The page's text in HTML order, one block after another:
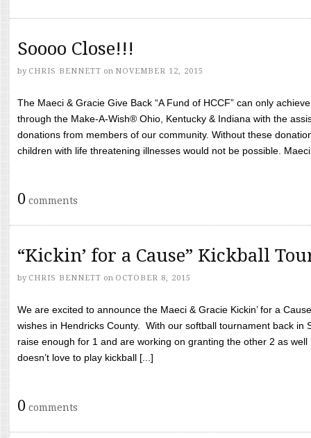
Soooo Close!!!
by CHRIS BENNETT on NOVEMBER 12, 2015
The Maeci & Gracie Give Back “A Fund of HCCF” can only
through the Make-A-Wish® Ohio, Kentucky & Indiana with the
donations from members of our community. Without these
children with life threatening illnesses would not be possible.
0 comments
“Kickin’ for a Cause” Kickball
by CHRIS BENNETT on OCTOBER 8, 2015
We are excited to announce the Maeci & Gracie Kickin’ for a
wishes in Hendricks County. With our softball tournament back in
raise enough for 1 and are working on granting the other 2 as
doesn’t love to play kickball [...]
0 comments